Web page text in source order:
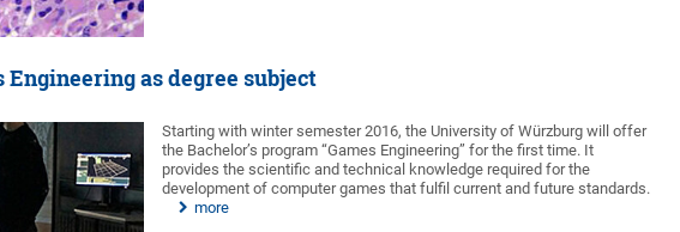
Engineering as degree subject
Starting with winter semester 2016, the University of Würzburg will offer
the Bachelor’s program “Games Engineering” for the first time. It
provides the scientific and technical knowledge required for the
development of computer games that fulfil current and future standards.
more